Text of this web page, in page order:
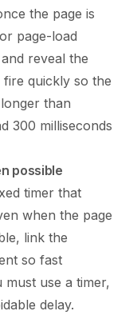
the page is
page-load
reveal the
quickly so the
than
300 milliseconds
possible
timer that
when the page
link the
so fast
use a timer,
delay.